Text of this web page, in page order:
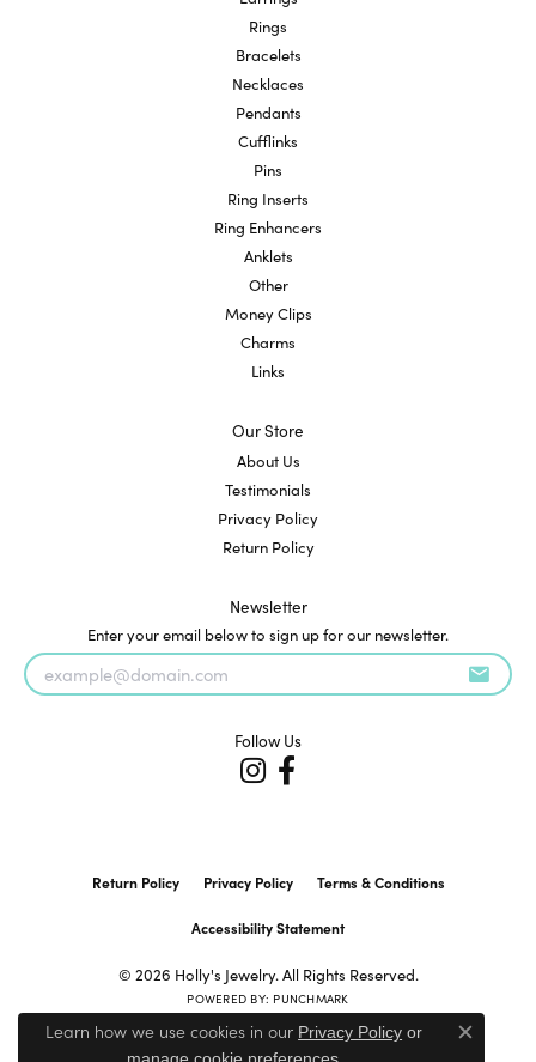
Rings
Bracelets
Necklaces
Pendants
Cufflinks
Pins
Ring Inserts
Ring Enhancers
Anklets
Other
Money Clips
Charms
Links
Our Store
About Us
Testimonials
Privacy Policy
Return Policy
Newsletter
Enter your email below to sign up for our newsletter.
Follow Us
Return Policy Privacy Policy Terms & Conditions
Accessibility Statement
© 2026 Holly's Jewelry. All Rights Reserved.
POWERED BY: PUNCHMARK
Learn how we use cookies in our Privacy Policy or
.
Close